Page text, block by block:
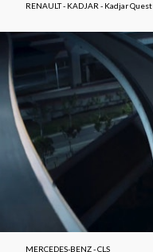
RENAULT - KADJAR - Kadjar Quest
MERCEDES-BENZ - CLS